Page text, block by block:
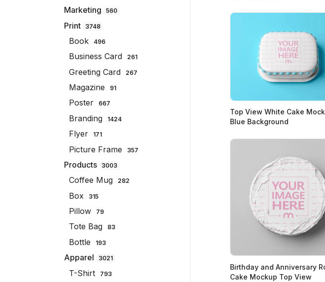
Marketing 560
Print 3748
Book 496
Business Card 261
Greeting Card 267
Magazine 91
Poster 667
Branding 1424
Flyer 171
Picture Frame 357
Products 3003
Coffee Mug 282
Box 315
Pillow 79
Tote Bag 83
Bottle 193
Apparel 3021
T-Shirt 793
Top View White Cake
Blue Background
Birthday and Anniversary
Cake Mockup Top View